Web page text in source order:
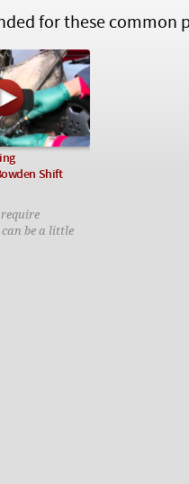
for these common
Shift
be a little